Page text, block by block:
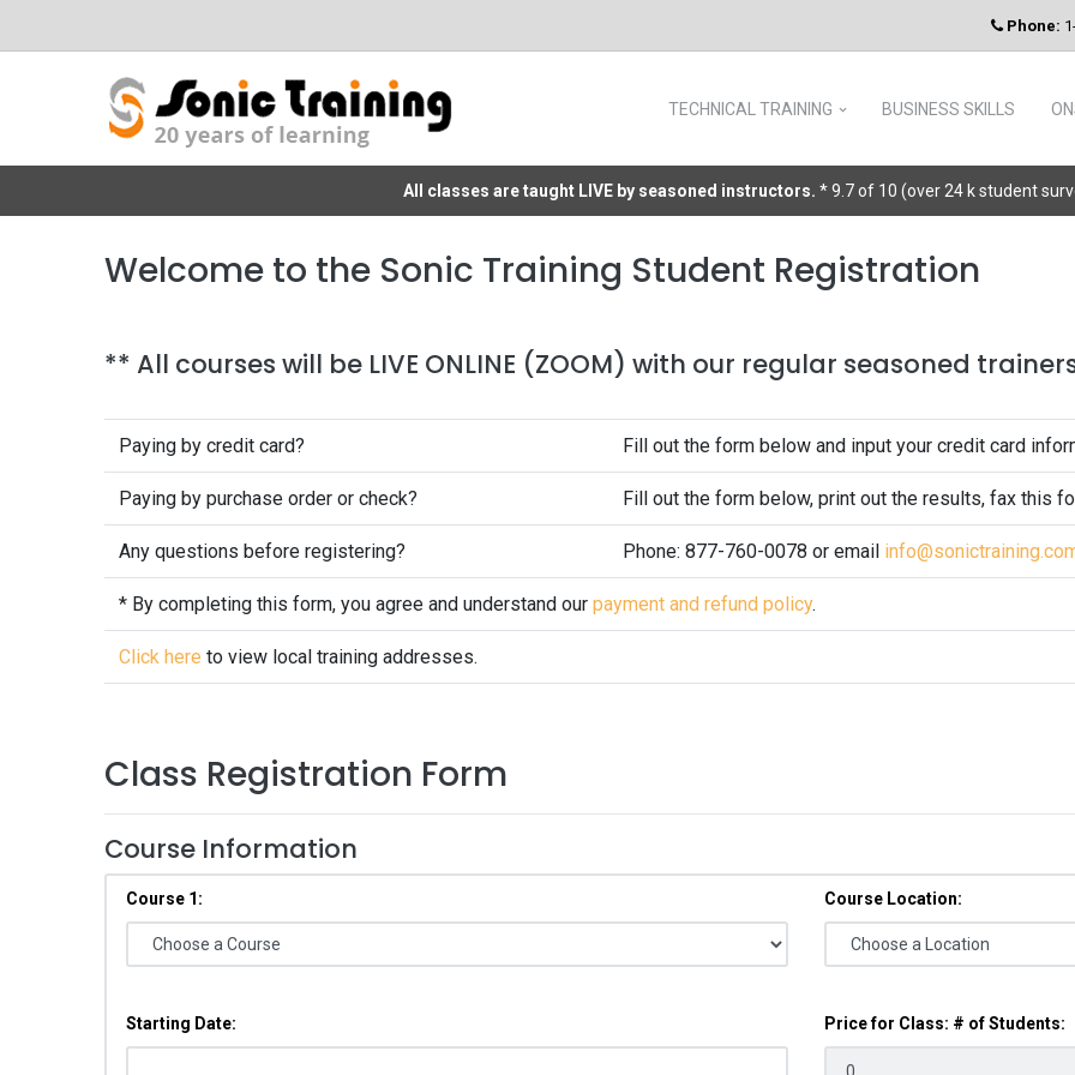
Phone:
TECHNICAL TRAINING BUSINESS SKILLS
All classes are taught LIVE by seasoned instructors. * 9.7 of 10 (over 24 k student
Welcome to the Sonic Training Student Registration
** All courses will be LIVE ONLINE (ZOOM) with our regular seasoned
Paying by credit card? Fill out the form below and input your credit card
Paying by purchase order or check? Fill out the form below, print out the results, fax this
Any questions before registering? Phone: 877-760-0078 or email
* By completing this form, you agree and understand our payment and refund policy.
Click here to view local training addresses.
Class Registration Form
Course Information
Course 1: Course Location:
Starting Date: Price for Class: # of Students: